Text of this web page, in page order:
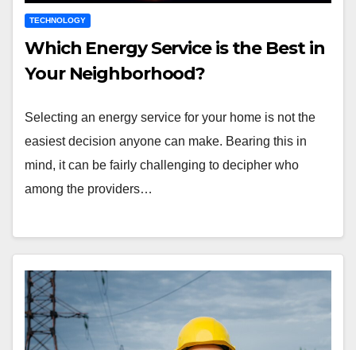
TECHNOLOGY
Which Energy Service is the Best in
Your Neighborhood?
Selecting an energy service for your home is not the
easiest decision anyone can make. Bearing this in
mind, it can be fairly challenging to decipher who
among the providers…